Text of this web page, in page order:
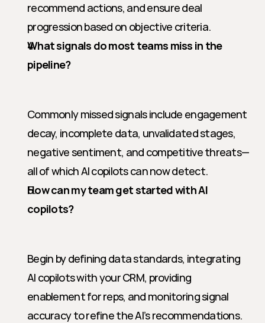
recommend actions, and ensure deal
progression based on objective criteria.
What signals do most teams miss in the
pipeline?
Commonly missed signals include engagement
decay, incomplete data, unvalidated stages,
negative sentiment, and competitive threats—
all of which AI copilots can now detect.
How can my team get started with AI
copilots?
Begin by defining data standards, integrating
AI copilots with your CRM, providing
enablement for reps, and monitoring signal
accuracy to refine the AI’s recommendations.